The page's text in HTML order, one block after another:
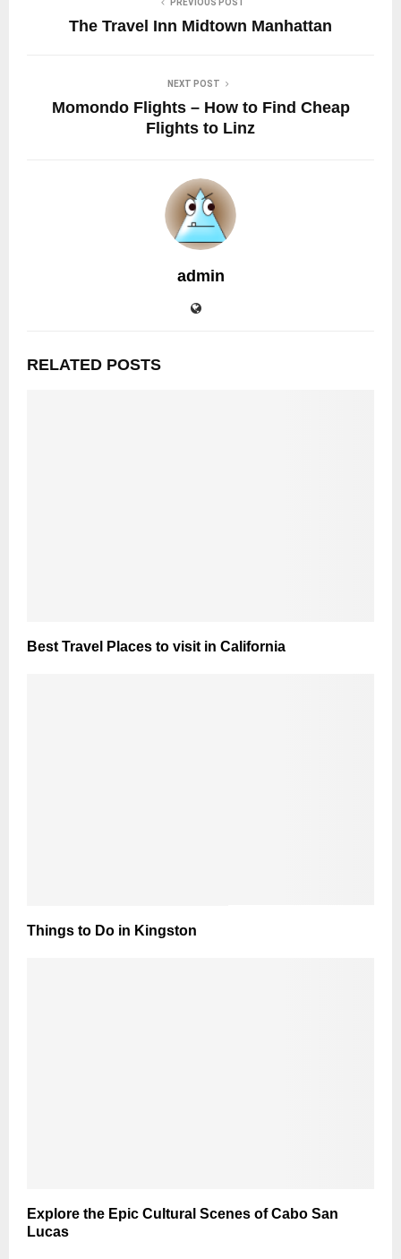
PREVIOUS POST
The Travel Inn Midtown Manhattan
NEXT POST
Momondo Flights – How to Find Cheap
Flights to Linz
admin
RELATED POSTS
Best Travel Places to visit in California
Things to Do in Kingston
Explore the Epic Cultural Scenes of Cabo San
Lucas